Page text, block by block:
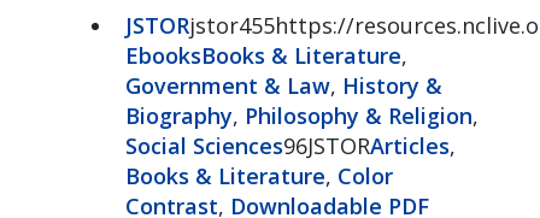
JSTORjstor455https://
EbooksBooks & Literature,
Government & Law, History &
Biography, Philosophy & Religion,
Social Sciences96JSTORArticles,
Books & Literature, Color
Contrast, Downloadable PDF